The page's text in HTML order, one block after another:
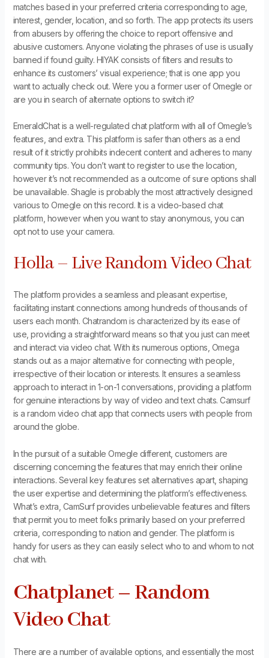
matches based in your preferred criteria corresponding to age,
interest, gender, location, and so forth. The app protects its users
from abusers by offering the choice to report offensive and
abusive customers. Anyone violating the phrases of use is usually
banned if found guilty. HIYAK consists of filters and results to
enhance its customers’ visual experience; that is one app you
want to actually check out. Were you a former user of Omegle or
are you in search of alternate options to switch it?
EmeraldChat is a well-regulated chat platform with all of Omegle’s
features, and extra. This platform is safer than others as a end
result of it strictly prohibits indecent content and adheres to many
community tips. You don’t want to register to use the location,
however it’s not recommended as a outcome of sure options shall
be unavailable. Shagle is probably the most attractively designed
various to Omegle on this record. It is a video-based chat
platform, however when you want to stay anonymous, you can
opt not to use your camera.
Holla – Live Random Video Chat
The platform provides a seamless and pleasant expertise,
facilitating instant connections among hundreds of thousands of
users each month. Chatrandom is characterized by its ease of
use, providing a straightforward means so that you just can meet
and interact via video chat. With its numerous options, Omega
stands out as a major alternative for connecting with people,
irrespective of their location or interests. It ensures a seamless
approach to interact in 1-on-1 conversations, providing a platform
for genuine interactions by way of video and text chats. Camsurf
is a random video chat app that connects users with people from
around the globe.
In the pursuit of a suitable Omegle different, customers are
discerning concerning the features that may enrich their online
interactions. Several key features set alternatives apart, shaping
the user expertise and determining the platform’s effectiveness.
What’s extra, CamSurf provides unbelievable features and filters
that permit you to meet folks primarily based on your preferred
criteria, corresponding to nation and gender. The platform is
handy for users as they can easily select who to and whom to not
chat with.
Chatplanet – Random
Video Chat
There are a number of available options, and essentially the most